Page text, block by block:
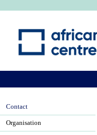
Contact
Organisation